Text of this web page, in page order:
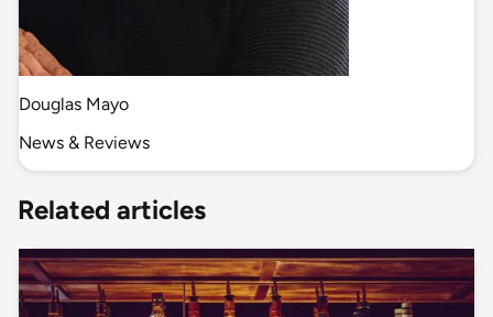
Douglas Mayo
News & Reviews
Related articles